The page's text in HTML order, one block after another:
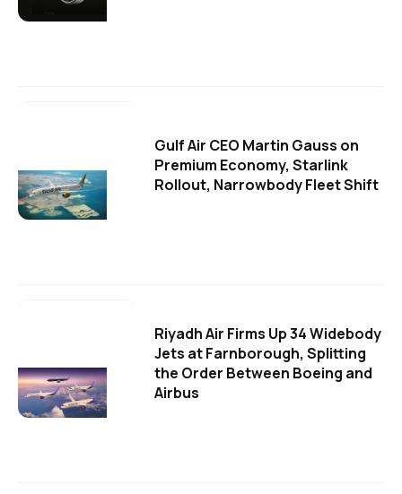
Gulf Air CEO Martin Gauss on
Premium Economy, Starlink
Rollout, Narrowbody Fleet Shift
Riyadh Air Firms Up 34 Widebody
Jets at Farnborough, Splitting
the Order Between Boeing and
Airbus